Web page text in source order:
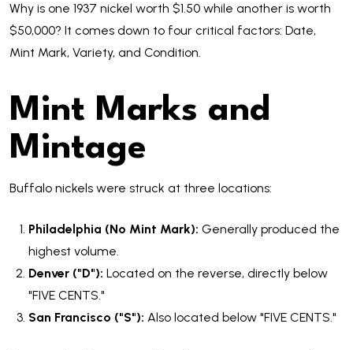
Why is one 1937 nickel worth $1.50 while another is worth
$50,000? It comes down to four critical factors: Date,
Mint Mark, Variety, and Condition.
Mint Marks and
Mintage
Buffalo nickels were struck at three locations:
Philadelphia (No Mint Mark): Generally produced the
highest volume.
Denver ("D"): Located on the reverse, directly below
"FIVE CENTS."
San Francisco ("S"): Also located below "FIVE CENTS."